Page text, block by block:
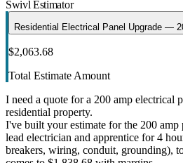
Swivl Estimator
Residential Electrical Panel Upgrade —
$2,063.68
Total Estimate Amount
I need a quote for a 200 amp electrical
residential property.
I've built your estimate for the 200 amp
lead electrician and apprentice for 4
breakers, wiring, conduit, grounding),